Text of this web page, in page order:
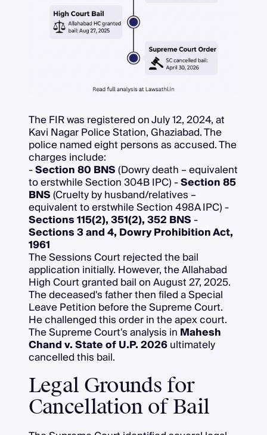
The FIR was registered on July 12, 2024, at
Kavi Nagar Police Station, Ghaziabad. The
police named eight persons as accused. The
charges include:
-Section 80 BNS(Dowry death – equivalent
to erstwhile Section 304B IPC) -Section 85
BNS(Cruelty by husband/relatives –
equivalent to erstwhile Section 498A IPC) -
Sections 115(2), 351(2), 352 BNS-
Sections 3 and 4, Dowry Prohibition Act,
1961
The Sessions Court rejected the bail
application initially. However, the Allahabad
High Court granted bail on August 27, 2025.
The deceased's father then filed a Special
Leave Petition before the Supreme Court.
He challenged this order in the apex court.
The Supreme Court's analysis in Mahesh
Chand v. State of U.P. 2026ultimately
cancelled this bail.
Legal Grounds for
Cancellation of Bail